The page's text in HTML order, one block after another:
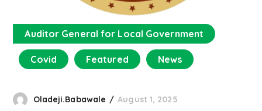
Auditor General for Local Government
Covid Featured News
Oladeji.Babawale August 1, 2025